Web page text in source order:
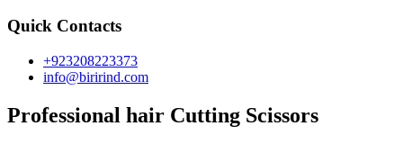
Quick Contacts
+923208223373
info@birirind.com
Professional hair Cutting Scissors